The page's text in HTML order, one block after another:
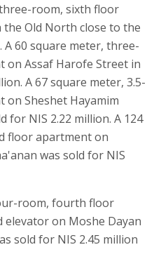
room, sixth floor
Old North close to the
A 60 square meter, three-
on Assaf Harofe Street in
A 67 square meter, 3.5-
on Sheshet Hayamim
for NIS 2.22 million. A 124
floor apartment on
was sold for NIS
room, fourth floor
on Moshe Dayan
sold for NIS 2.45 million